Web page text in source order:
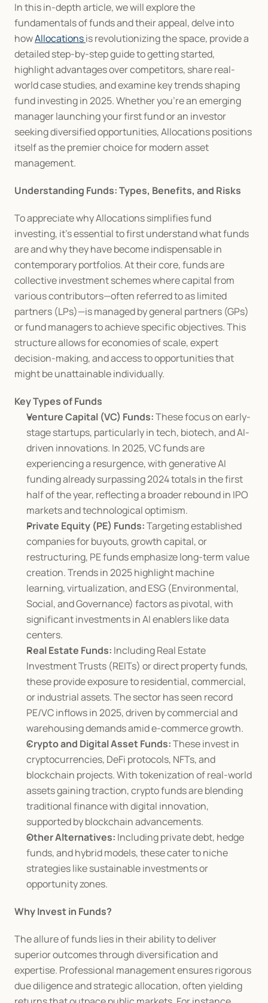
In this in-depth article, we will explore the
fundamentals of funds and their appeal, delve into
how Allocations is revolutionizing the space, provide a
detailed step-by-step guide to getting started,
highlight advantages over competitors, share real-
world case studies, and examine key trends shaping
fund investing in 2025. Whether you're an emerging
manager launching your first fund or an investor
seeking diversified opportunities, Allocations positions
itself as the premier choice for modern asset
management.
Understanding Funds: Types, Benefits, and Risks
To appreciate why Allocations simplifies fund
investing, it's essential to first understand what funds
are and why they have become indispensable in
contemporary portfolios. At their core, funds are
collective investment schemes where capital from
various contributors—often referred to as limited
partners (LPs)—is managed by general partners (GPs)
or fund managers to achieve specific objectives. This
structure allows for economies of scale, expert
decision-making, and access to opportunities that
might be unattainable individually.
Key Types of Funds
Venture Capital (VC) Funds: These focus on early-
stage startups, particularly in tech, biotech, and AI-
driven innovations. In 2025, VC funds are
experiencing a resurgence, with generative AI
funding already surpassing 2024 totals in the first
half of the year, reflecting a broader rebound in IPO
markets and technological optimism.
Private Equity (PE) Funds: Targeting established
companies for buyouts, growth capital, or
restructuring, PE funds emphasize long-term value
creation. Trends in 2025 highlight machine
learning, virtualization, and ESG (Environmental,
Social, and Governance) factors as pivotal, with
significant investments in AI enablers like data
centers.
Real Estate Funds: Including Real Estate
Investment Trusts (REITs) or direct property funds,
these provide exposure to residential, commercial,
or industrial assets. The sector has seen record
PE/VC inflows in 2025, driven by commercial and
warehousing demands amid e-commerce growth.
Crypto and Digital Asset Funds: These invest in
cryptocurrencies, DeFi protocols, NFTs, and
blockchain projects. With tokenization of real-world
assets gaining traction, crypto funds are blending
traditional finance with digital innovation,
supported by blockchain advancements.
Other Alternatives: Including private debt, hedge
funds, and hybrid models, these cater to niche
strategies like sustainable investments or
opportunity zones.
Why Invest in Funds?
The allure of funds lies in their ability to deliver
superior outcomes through diversification and
expertise. Professional management ensures rigorous
due diligence and strategic allocation, often yielding